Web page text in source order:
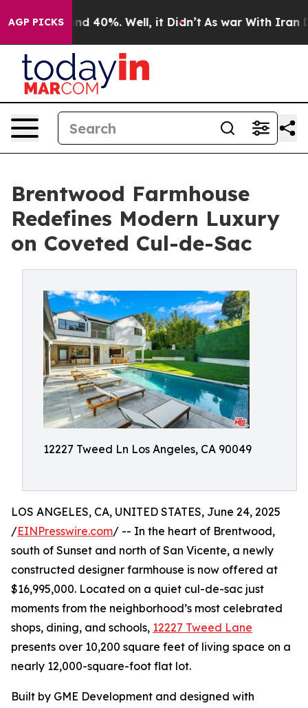
AGP PICKS
Around 40%. Well, it Didn’t As war With Iran
Brentwood Farmhouse
Redefines Modern Luxury
on Coveted Cul-de-Sac
12227 Tweed Ln Los Angeles, CA 90049
LOS ANGELES, CA, UNITED STATES, June 24, 2025
/EINPresswire.com/ -- In the heart of Brentwood,
south of Sunset and north of San Vicente, a newly
constructed designer farmhouse is now offered at
$16,995,000. Located on a quiet cul-de-sac just
moments from the neighborhood’s most celebrated
shops, dining, and schools, 12227 Tweed Lane
presents over 10,200 square feet of living space on a
nearly 12,000-square-foot flat lot.
Built by GME Development and designed with